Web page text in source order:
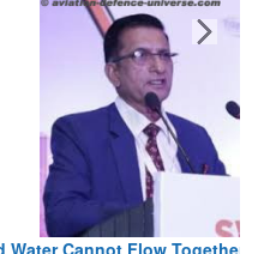
Together: Why India’s